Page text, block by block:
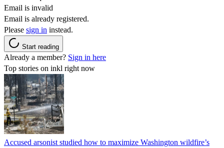
Email is invalid
Email is already registered.
Please sign in instead.
Start reading
Already a member? Sign in here
Top stories on inkl right now
Accused arsonist studied how to maximize Washington wildfire’s